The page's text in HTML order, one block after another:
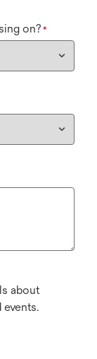
on? *
about